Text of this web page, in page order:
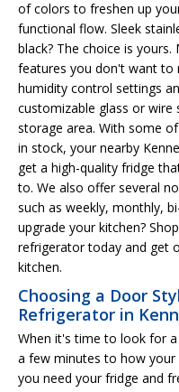
of colors to freshen up
functional flow. Sleek
black? The choice is
features you don't want to
humidity control settings
customizable glass or wire
storage area. With some
in stock, your nearby
get a high-quality fridge
to. We also offer several
such as weekly, monthly,
upgrade your kitchen?
refrigerator today and get
kitchen.
Choosing a Door
Refrigerator in
When it's time to look for
a few minutes to how your
you need your fridge and